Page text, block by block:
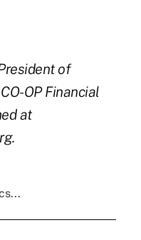
of
OP Financial
at